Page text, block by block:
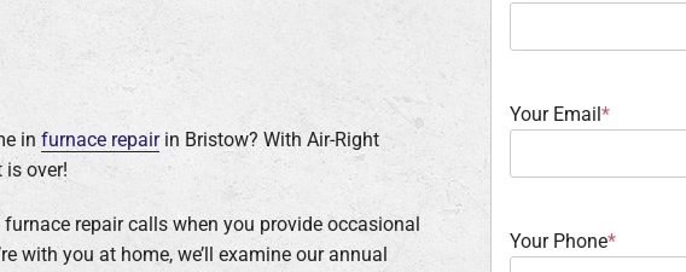
in furnace repairin Bristow? With Air-Right
is over!
furnace repair calls when you provide occasional
with you at home, we’ll examine our annual
Your Email*
Your Phone*